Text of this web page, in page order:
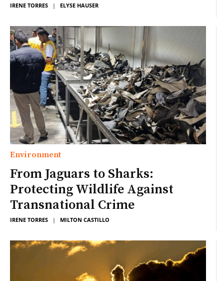
IRENE TORRES | ELYSE HAUSER
Environment
From Jaguars to Sharks:
Protecting Wildlife Against
Transnational Crime
IRENE TORRES | MILTON CASTILLO